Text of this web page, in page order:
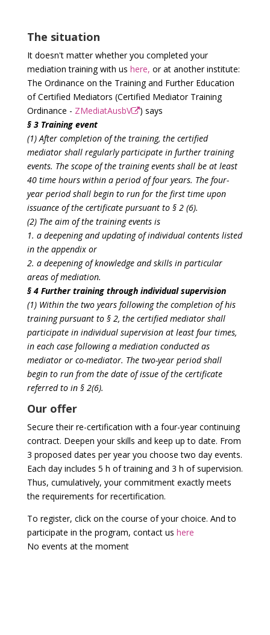
The situation
It doesn't matter whether you completed your
mediation training with us here, or at another institute:
The Ordinance on the Training and Further Education
of Certified Mediators (Certified Mediator Training
Ordinance - ZMediatAusbV
) says
§ 3 Training event
(1) After completion of the training, the certified
mediator shall regularly participate in further training
events. The scope of the training events shall be at least
40 time hours within a period of four years. The four-
year period shall begin to run for the first time upon
issuance of the certificate pursuant to § 2 (6).
(2) The aim of the training events is
1. a deepening and updating of individual contents listed
in the appendix or
2. a deepening of knowledge and skills in particular
areas of mediation.
§ 4 Further training through individual supervision
(1) Within the two years following the completion of his
training pursuant to § 2, the certified mediator shall
participate in individual supervision at least four times,
in each case following a mediation conducted as
mediator or co-mediator. The two-year period shall
begin to run from the date of issue of the certificate
referred to in § 2(6).
Our offer
Secure their re-certification with a four-year continuing
contract. Deepen your skills and keep up to date. From
3 proposed dates per year you choose two day events.
Each day includes 5 h of training and 3 h of supervision.
Thus, cumulatively, your commitment exactly meets
the requirements for recertification.
To register, click on the course of your choice. And to
participate in the program, contact us here
No events at the moment